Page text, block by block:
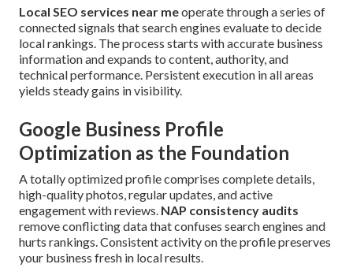
Local SEO services near meoperate through a series of
connected signals that search engines evaluate to decide
local rankings. The process starts with accurate business
information and expands to content, authority, and
technical performance. Persistent execution in all areas
yields steady gains in visibility.
Google Business Profile
Optimization as the Foundation
A totally optimized profile comprises complete details,
high-quality photos, regular updates, and active
engagement with reviews. NAP consistency audits
remove conflicting data that confuses search engines and
hurts rankings. Consistent activity on the profile preserves
your business fresh in local results.